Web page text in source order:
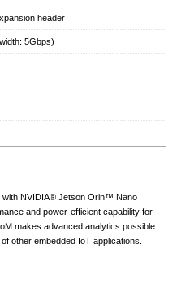
header
5Gbps)
with NVIDIA® Jetson Orin™ Nano
and power-efficient capability for
makes advanced analytics possible
other embedded IoT applications.